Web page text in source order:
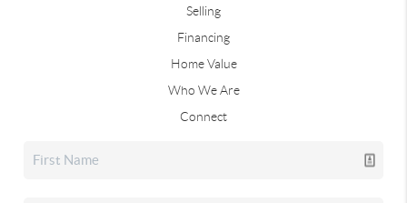
Selling
Financing
Home Value
Who We Are
Connect